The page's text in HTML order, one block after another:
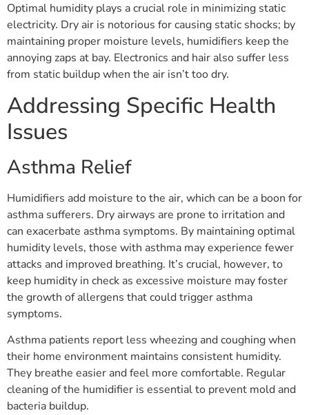
Optimal humidity plays a crucial role in minimizing static
electricity. Dry air is notorious for causing static shocks; by
maintaining proper moisture levels, humidifiers keep the
annoying zaps at bay. Electronics and hair also suffer less
from static buildup when the air isn’t too dry.
Addressing Specific Health
Issues
Asthma Relief
Humidifiers add moisture to the air, which can be a boon for
asthma sufferers. Dry airways are prone to irritation and
can exacerbate asthma symptoms. By maintaining optimal
humidity levels, those with asthma may experience fewer
attacks and improved breathing. It’s crucial, however, to
keep humidity in check as excessive moisture may foster
the growth of allergens that could trigger asthma
symptoms.
Asthma patients report less wheezing and coughing when
their home environment maintains consistent humidity.
They breathe easier and feel more comfortable. Regular
cleaning of the humidifier is essential to prevent mold and
bacteria buildup.